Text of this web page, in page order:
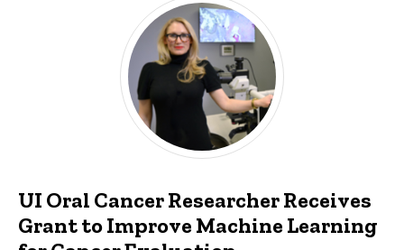
UI Oral Cancer Researcher Receives
Grant to Improve Machine Learning